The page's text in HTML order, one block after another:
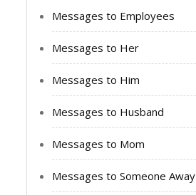
Messages to Employees
Messages to Her
Messages to Him
Messages to Husband
Messages to Mom
Messages to Someone Away